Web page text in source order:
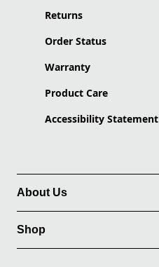
Returns
Order Status
Warranty
Product Care
Accessibility Statement
About Us
Shop